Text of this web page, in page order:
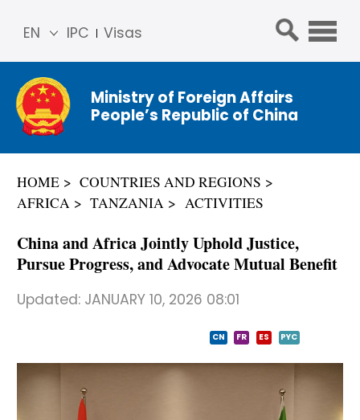
IPC Visas
EN
简体
中文
Franç
ais
ñol
عربي
Ministry of Foreign Affairs
People’s Republic of China
HOME
COUNTRIES AND REGIONS
AFRICA
TANZANIA ACTIVITIES
China and Africa Jointly Uphold Justice,
Pursue Progress, and Advocate Mutual Benefit
Updated: JANUARY 10, 2026 08:01
CN FR ES PYC